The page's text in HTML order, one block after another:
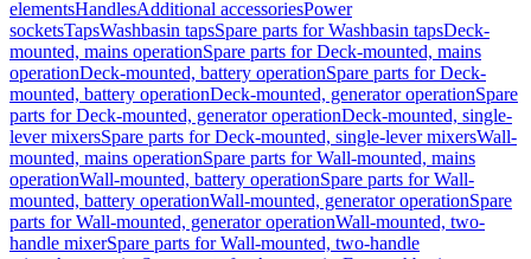
elementsHandlesAdditional accessoriesPower
socketsTapsWashbasin tapsSpare parts for Washbasin tapsDeck-
mounted, mains operationSpare parts for Deck-mounted, mains
operationDeck-mounted, battery operationSpare parts for Deck-
mounted, battery operationDeck-mounted, generator operationSpare
parts for Deck-mounted, generator operationDeck-mounted, single-
lever mixersSpare parts for Deck-mounted, single-lever mixersWall-
mounted, mains operationSpare parts for Wall-mounted, mains
operationWall-mounted, battery operationSpare parts for Wall-
mounted, battery operationWall-mounted, generator operationSpare
parts for Wall-mounted, generator operationWall-mounted, two-
handle mixerSpare parts for Wall-mounted, two-handle